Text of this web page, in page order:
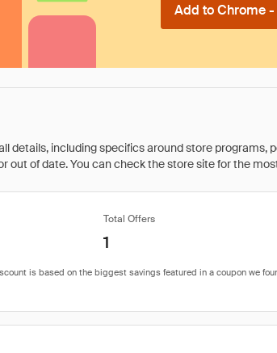
Add to Chrome -
details, including specifics around store
of date. You can check the store site for the
Total Offers
1